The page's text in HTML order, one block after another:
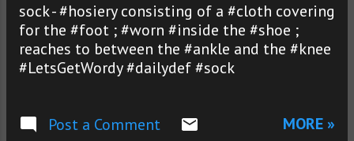
sock - #hosiery consisting of a #cloth covering
for the #foot ; #worn #inside the #shoe ;
reaches to between the #ankle and the #knee
#LetsGetWordy #dailydef #sock
Post a Comment MORE »